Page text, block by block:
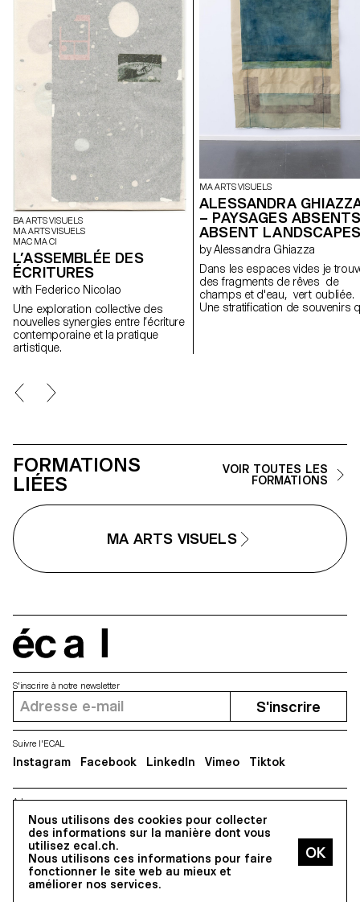
BA ARTS VISUELS
MA ARTS VISUELS
MAC MA CI
L’ASSEMBLÉE DES
ÉCRITURES
with Federico Nicolao
Une exploration collective des
nouvelles synergies entre l’écriture
contemporaine et la pratique
artistique.
MA ARTS VISUELS
ALESSANDRA
– PAYSAGES
ABSENT
by Alessandra Ghiazza
Dans les espaces vides je
des fragments de rêves de
champs et d'eau, vert oubliée.
Une stratification de souvenirs
FORMATIONS
LIÉES
VOIR TOUTES LES
FORMATIONS
MA ARTS VISUELS
Nous utilisons des cookies pour collecter
des informations sur la manière dont vous
utilisez ecal.ch.
Nous utilisons ces informations pour faire
fonctionner le site web au mieux et
améliorer nos services.
Adresse
5, avenue du Temple, CH-1020 Renens
S'inscrire à notre newsletter
S'inscrire
Suivre l'ECAL
Instagram Facebook LinkedIn Vimeo Tiktok
Tous droits réservés @2026
Contact Impressum Hub Presse